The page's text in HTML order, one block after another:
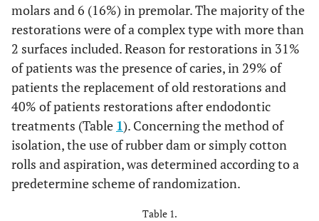
molars and 6 (16%) in premolar. The majority of the
restorations were of a complex type with more than
2 surfaces included. Reason for restorations in 31%
of patients was the presence of caries, in 29% of
patients the replacement of old restorations and
40% of patients restorations after endodontic
treatments (Table 1). Concerning the method of
isolation, the use of rubber dam or simply cotton
rolls and aspiration, was determined according to a
predetermine scheme of randomization.
Table 1.